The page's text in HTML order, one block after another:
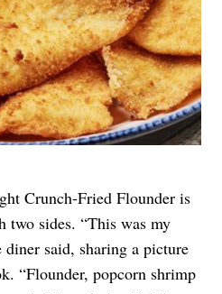
Crunch-Fried Flounder is
two sides. “This was my
said, sharing a picture
“Flounder, popcorn shrimp